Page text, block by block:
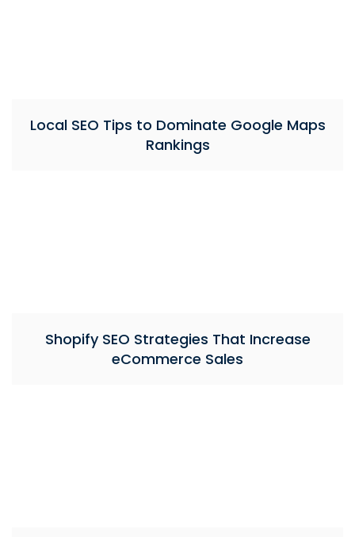
Local SEO Tips to Dominate Google Maps
Rankings
Shopify SEO Strategies That Increase
eCommerce Sales